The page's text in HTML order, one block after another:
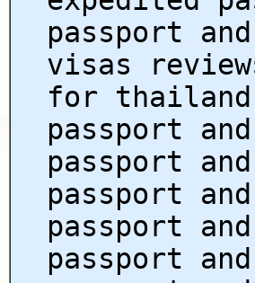
passport
visas
for
passport
passport
passport
passport
passport